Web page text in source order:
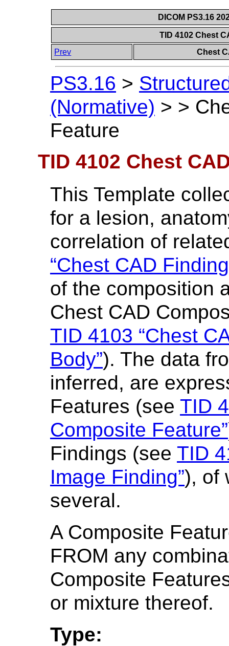
DICOM PS3.16
TID 4102 Chest
Prev
Chest
PS3.16 >
(Normative) > >
Feature
TID 4102 Chest
This Template
for a lesion,
correlation of
“Chest CAD
of the composition
Chest CAD
TID 4103 “Chest
Body”). The data
inferred, are
Features (see TID
Composite Feature”
Findings (see TID
Image Finding”), of
several.
A Composite
FROM any
Composite
or mixture thereof.
Type: